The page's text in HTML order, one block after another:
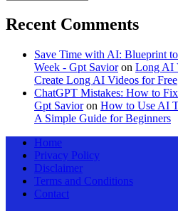
Recent Comments
Save Time with AI: Blueprint
Week - Gpt Savioron Long AI
Create Long AI Videos for Free
ChatGPT Mistakes: How to
Gpt Savioron How to Use AI
A Simple Guide for Beginners
Home
Privacy Policy
Disclaimer
Terms and Conditions
Contact